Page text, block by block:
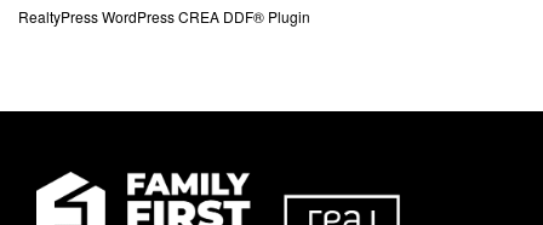
RealtyPress WordPress CREA DDF® Plugin